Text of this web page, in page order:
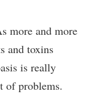
more and more
and toxins
is really
of problems.